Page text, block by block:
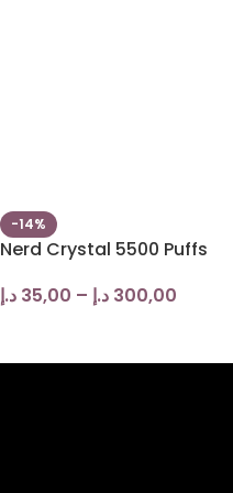
-14%
Nerd Crystal 5500 Puffs
35,00 د.إ – 300,00 د.إ